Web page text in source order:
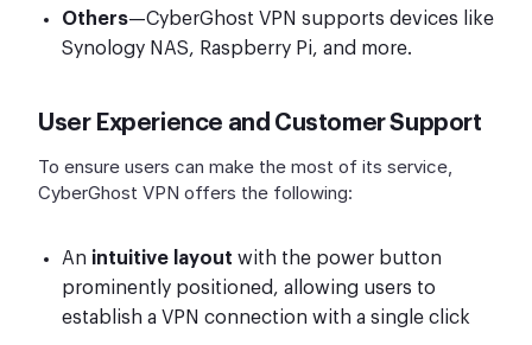
Others—CyberGhost VPN supports devices like
Synology NAS, Raspberry Pi, and more.
User Experience and Customer Support
To ensure users can make the most of its service,
CyberGhost VPN offers the following:
An intuitive layout with the power button
prominently positioned, allowing users to
establish a VPN connection with a single click